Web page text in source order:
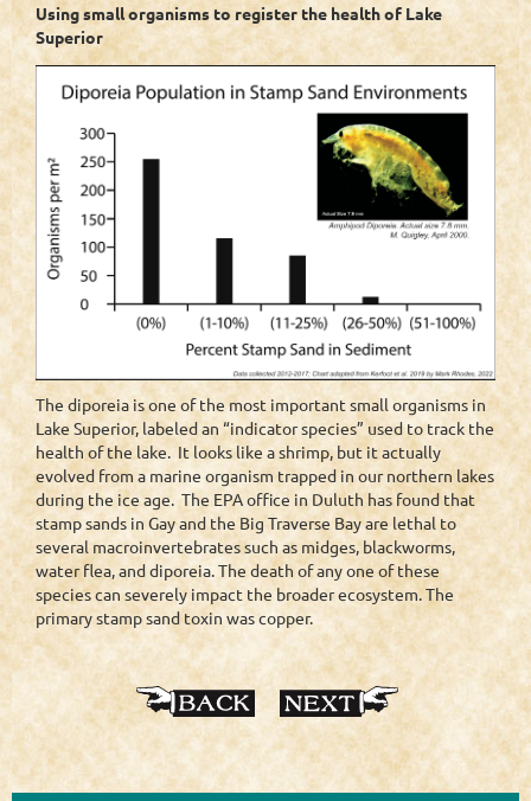
Using small organisms to register the health of Lake
Superior
The diporeia is one of the most important small organisms in
Lake Superior, labeled an “indicator species” used to track the
health of the lake. It looks like a shrimp, but it actually
evolved from a marine organism trapped in our northern lakes
during the ice age. The EPA office in Duluth has found that
stamp sands in Gay and the Big Traverse Bay are lethal to
several macroinvertebrates such as midges, blackworms,
water flea, and diporeia. The death of any one of these
species can severely impact the broader ecosystem. The
primary stamp sand toxin was copper.